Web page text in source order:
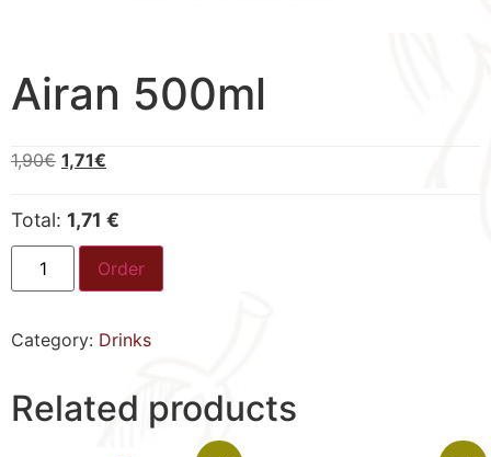
Airan 500ml
1,90€ 1,71€
Total: 1,71 €
Order
Category: Drinks
Related products